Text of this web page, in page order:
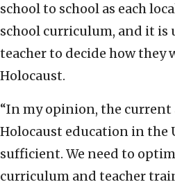
school to school as each
school curriculum, and it is
teacher to decide how they
Holocaust.
“In my opinion, the current
Holocaust education in the
sufficient. We need to
curriculum and teacher